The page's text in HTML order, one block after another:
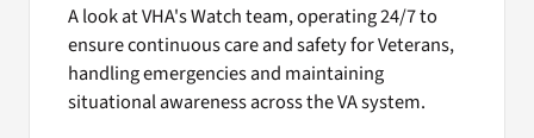
A look at VHA's Watch team, operating 24/7 to
ensure continuous care and safety for Veterans,
handling emergencies and maintaining
situational awareness across the VA system.